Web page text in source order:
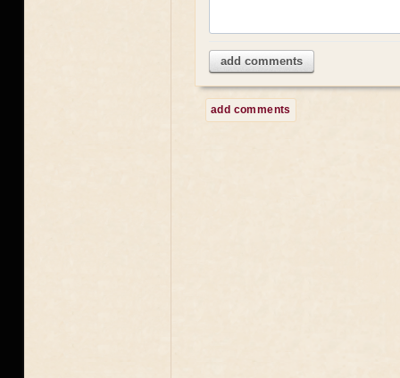
add comments
add comments